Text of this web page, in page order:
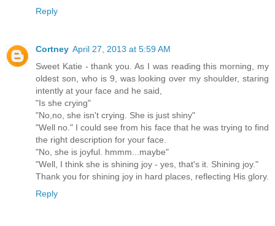
Reply
Cortney April 27, 2013 at 5:59 AM
Sweet Katie - thank you. As I was reading this morning, my
oldest son, who is 9, was looking over my shoulder, staring
intently at your face and he said,
"Is she crying"
"No,no, she isn't crying. She is just shiny"
"Well no." I could see from his face that he was trying to find
the right description for your face.
"No, she is joyful. hmmm...maybe"
"Well, I think she is shining joy - yes, that's it. Shining joy."
Thank you for shining joy in hard places, reflecting His glory.
Reply